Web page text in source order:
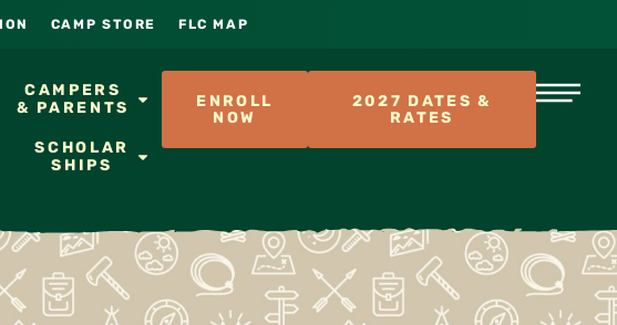
CAMP STORE FLC MAP
CAMPERS
& PARENTS
SCHOLAR
SHIPS
ENROLL
NOW
2027 DATES &
RATES